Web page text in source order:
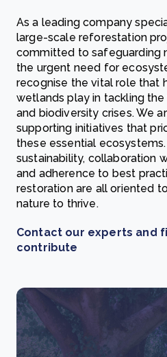
As a leading company
large-scale reforestation
committed to safeguarding
the urgent need for
recognise the vital role that
wetlands play in tackling
and biodiversity crises. We
supporting initiatives that
these essential
sustainability, collaboration
and adherence to best
restoration are all oriented
nature to thrive.
Contact our experts and
contribute